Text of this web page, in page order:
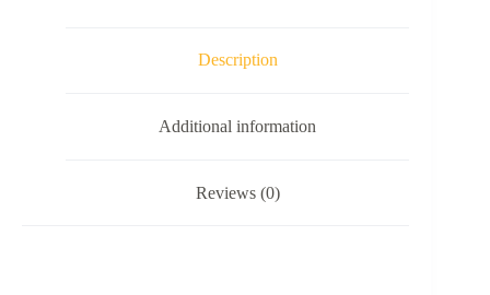
Description
Additional information
Reviews (0)